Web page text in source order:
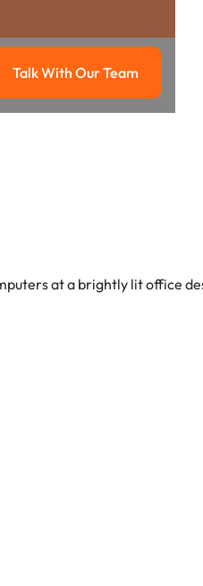
Talk with our team
Talk With Our Team